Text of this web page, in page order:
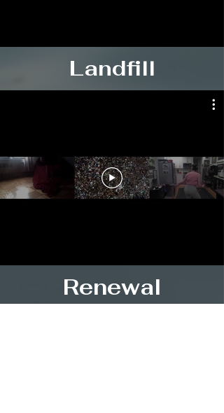
Landfill
Renewal